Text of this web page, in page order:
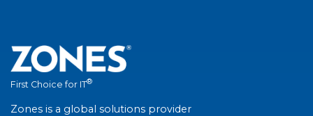
First Choice for IT®
Zones is a global solutions provider